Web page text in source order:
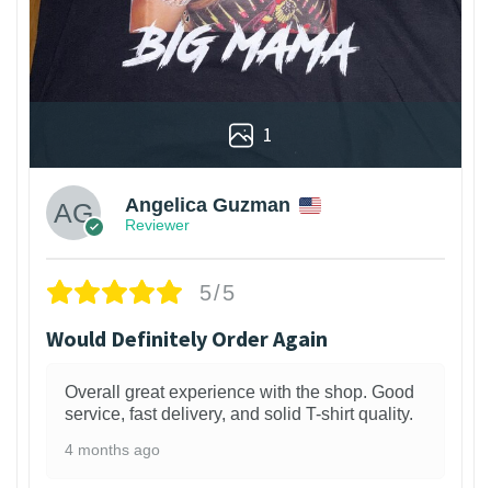
1
Angelica Guzman
Reviewer
5/5
Would Definitely Order Again
Overall great experience with the shop. Good
service, fast delivery, and solid T-shirt quality.
4 months ago